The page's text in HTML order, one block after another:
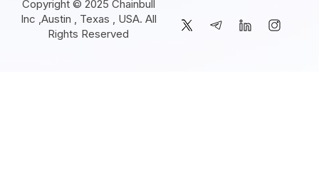
Copyright © 2025 Chainbull
Inc ,Austin , Texas , USA. All
Rights Reserved